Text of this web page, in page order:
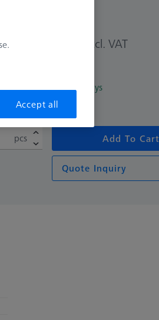
excl. VAT
within 6 Working days
pcs Add To Cart
Quote Inquiry
Accept all